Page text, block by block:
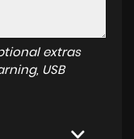
extras
USB